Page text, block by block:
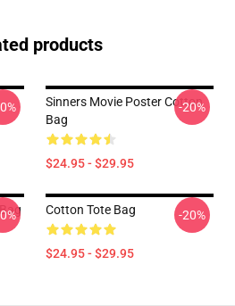
products
Sinners Movie Poster Cotton
Bag
$24.95 - $29.95
-20%
Cotton Tote Bag
$24.95 - $29.95
-20%